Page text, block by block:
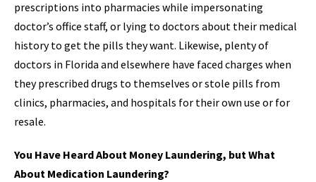
prescriptions into pharmacies while impersonating
doctor’s office staff, or lying to doctors about their medical
history to get the pills they want. Likewise, plenty of
doctors in Florida and elsewhere have faced charges when
they prescribed drugs to themselves or stole pills from
clinics, pharmacies, and hospitals for their own use or for
resale.
You Have Heard About Money Laundering, but What
About Medication Laundering?